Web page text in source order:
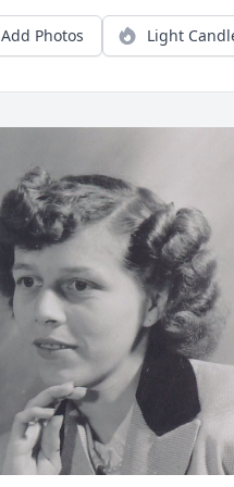
Add Photos Light